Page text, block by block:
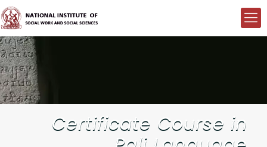
Certificate Course in